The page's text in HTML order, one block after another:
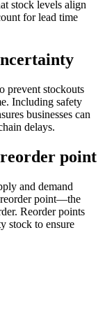
stock levels align
for lead time
prevent stockouts
Including safety
businesses can
delays.
point
and demand
reorder point—the
Reorder points
stock to ensure